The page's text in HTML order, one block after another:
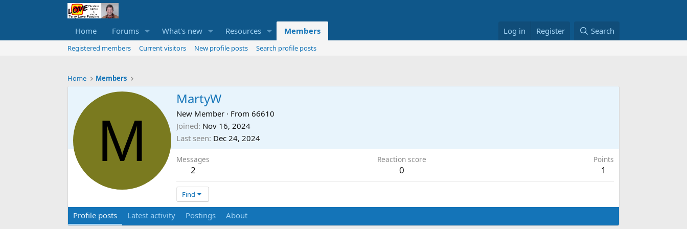
Home Forums What's new Resources Members Log in Register Search
Registered members Current visitors New profile posts Search profile posts
Home Members
M
MartyW
New Member · From 66610
Joined Nov 16, 2024
Last seen Dec 24, 2024
Messages
2
Reaction score
0
Points
1
Find
Profile posts Latest activity Postings About